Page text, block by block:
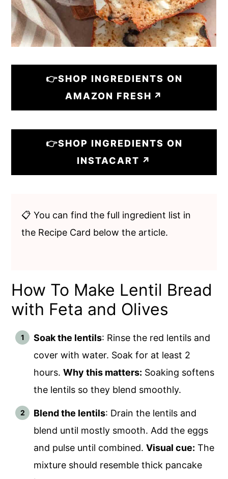
👉SHOP INGREDIENTS ON
AMAZON FRESH
👉SHOP INGREDIENTS ON
INSTACART
📋 You can find the full ingredient list in
the Recipe Card below the article.
How To Make Lentil Bread
with Feta and Olives
Soak the lentils: Rinse the red lentils and
cover with water. Soak for at least 2
hours.Why this matters: Soaking softens
the lentils so they blend smoothly.
Blend the lentils: Drain the lentils and
blend until mostly smooth. Add the eggs
and pulse until combined.Visual cue: The
mixture should resemble thick pancake